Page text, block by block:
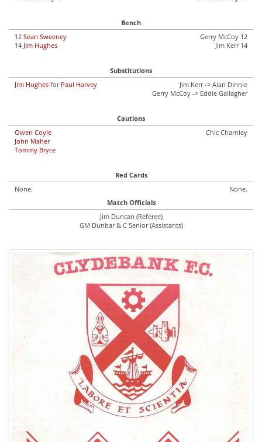
Bench
12 Sean Sweeney
14 Jim Hughes
Gerry McCoy 12
Jim Kerr 14
Substitutions
Jim Hughes for Paul Harvey
Jim Kerr -> Alan Dinnie
Gerry McCoy -> Eddie Gallagher
Cautions
Owen Coyle
John Maher
Tommy Bryce
Chic Charnley
Red Cards
None.
None.
Match Officials
Jim Duncan (Referee)
GM Dunbar & C Senior (Assistants)